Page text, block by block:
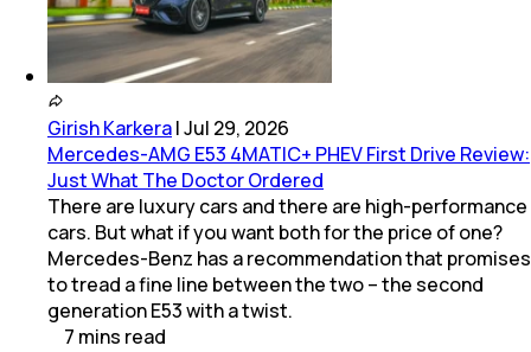
Girish Karkera|Jul 29, 2026
Mercedes-AMG E53 4MATIC+ PHEV First Drive Review:
Just What The Doctor Ordered
There are luxury cars and there are high-performance
cars. But what if you want both for the price of one?
Mercedes-Benz has a recommendation that promises
to tread a fine line between the two – the second
generation E53 with a twist.
7 mins read